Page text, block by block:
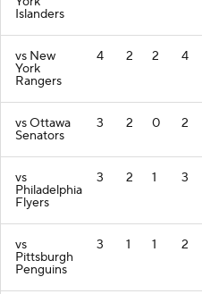
Islanders
vs New
York
Rangers
4 2 2 4
vs Ottawa
Senators
3 2 0 2
vs
Philadelphia
Flyers
3 2 1 3
vs
Pittsburgh
Penguins
3 1 1 2